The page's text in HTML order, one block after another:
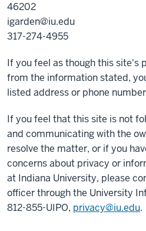
46202
igarden@iu.edu
317-274-4955
If you feel as though this site's
from the information stated,
listed address or phone
If you feel that this site is not
and communicating with the
resolve the matter, or if you
concerns about privacy or
at Indiana University, please
officer through the University
812-855-UIPO, privacy@iu.edu.